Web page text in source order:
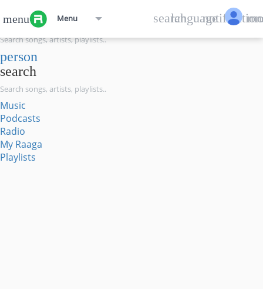
menu Menu language
search
search
person
search
Music
Podcasts
Radio
My Raaga
Playlists